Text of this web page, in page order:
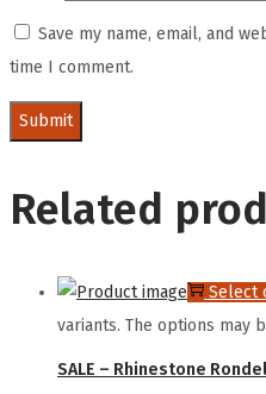
Save my name, email, and
time I comment.
Related
Select
variants. The options may
SALE – Rhinestone